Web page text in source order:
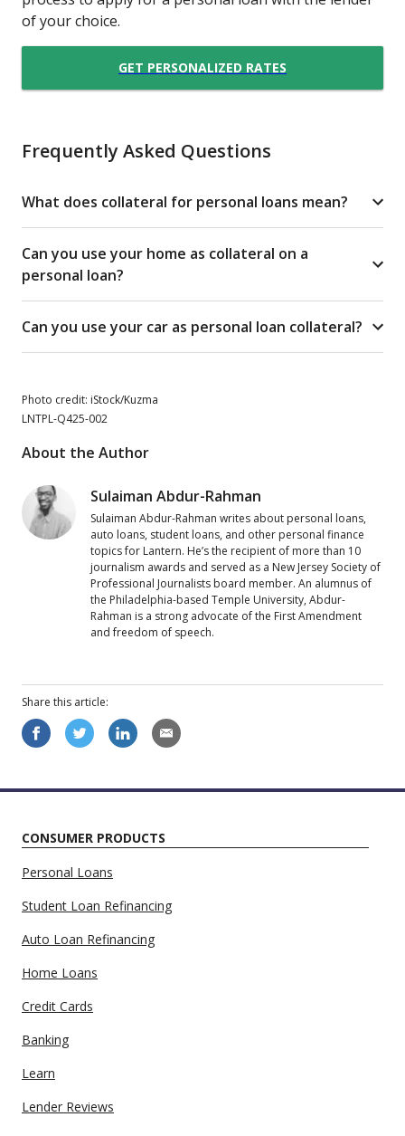
of your choice.
GET PERSONALIZED RATES
Frequently Asked Questions
What does collateral for personal loans mean?
Can you use your home as collateral on a
personal loan?
Can you use your car as personal loan collateral?
Photo credit: iStock/Kuzma
LNTPL-Q425-002
About the Author
Sulaiman Abdur-Rahman
Sulaiman Abdur-Rahman writes about personal loans,
auto loans, student loans, and other personal finance
topics for Lantern. He’s the recipient of more than 10
journalism awards and served as a New Jersey Society of
Professional Journalists board member. An alumnus of
the Philadelphia-based Temple University, Abdur-
Rahman is a strong advocate of the First Amendment
and freedom of speech.
Share this article:
CONSUMER PRODUCTS
Personal Loans
Student Loan Refinancing
Auto Loan Refinancing
Home Loans
Credit Cards
Banking
Learn
Lender Reviews